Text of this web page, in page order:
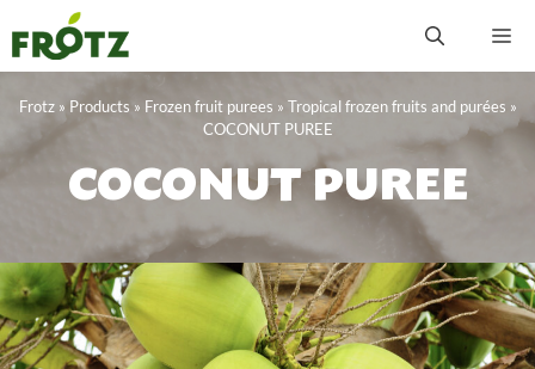
content
Frotz» Products » Frozen fruit purees » Tropical frozen fruits and purées »
COCONUT PUREE
COCONUT PUREE